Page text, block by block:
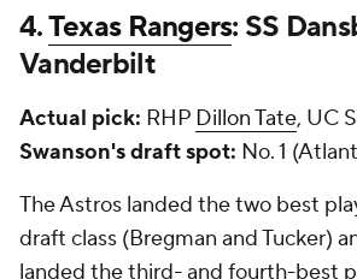
4.Texas Rangers: SS
Vanderbilt
Actual pick: RHP Dillon Tate, UC
Swanson's draft spot: No. 1
The Astros landed the two best
draft class (Bregman and Tucker)
landed the third- and fourth-best